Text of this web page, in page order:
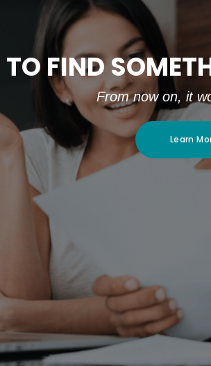
TO FIND
From now on, it
Learn